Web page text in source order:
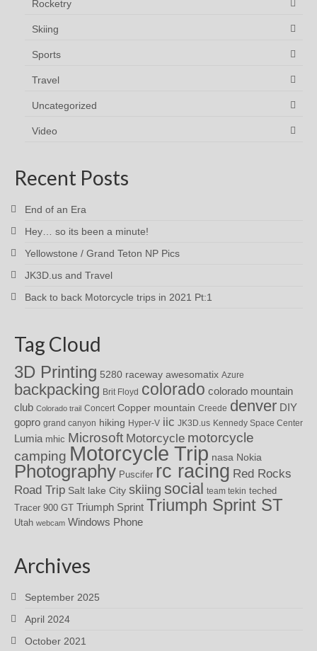
Rocketry
Skiing
Sports
Travel
Uncategorized
Video
Recent Posts
End of an Era
Hey… so its been a minute!
Yellowstone / Grand Teton NP Pics
JK3D.us and Travel
Back to back Motorcycle trips in 2021 Pt:1
Tag Cloud
3D Printing 5280 raceway awesomatix Azure
backpacking Brit Floyd colorado colorado mountain
club Colorado trail Concert Copper mountain Creede denver DIY
gopro grand canyon hiking Hyper-V iic JK3D.us Kennedy Space Center
Lumia mhic Microsoft Motorcycle motorcycle
camping Motorcycle Trip nasa Nokia
Photography Puscifer rc racing Red Rocks
Road Trip Salt lake City skiing social team tekin teched
Tracer 900 GT Triumph Sprint Triumph Sprint ST
Utah webcam Windows Phone
Archives
September 2025
April 2024
October 2021